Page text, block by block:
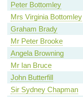
Peter Bottomley
Mrs Virginia Bottomley
Graham Brady
Mr Peter Brooke
Angela Browning
Mr Ian Bruce
John Butterfill
Sir Sydney Chapman